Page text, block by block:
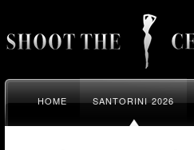
HOME SANTORINI 2026